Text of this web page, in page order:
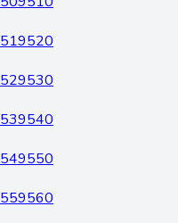
519520
529530
539540
549550
559560